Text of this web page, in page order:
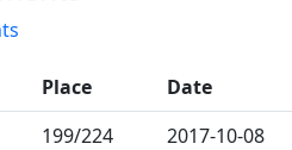
Place Date
199/224 2017-10-08